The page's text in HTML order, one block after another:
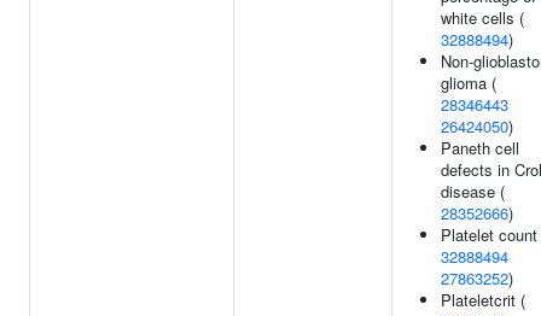
white cells (
32888494)
Non-
glioma (
28346443
26424050)
Paneth cell
defects in
disease (
28352666)
Platelet
32888494
27863252)
Plateletcrit (